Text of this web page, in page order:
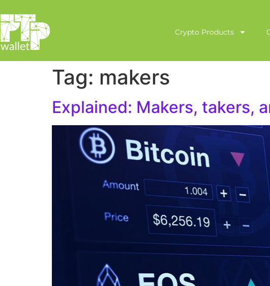
Crypto Products
Tag: makers
Explained: Makers, takers,